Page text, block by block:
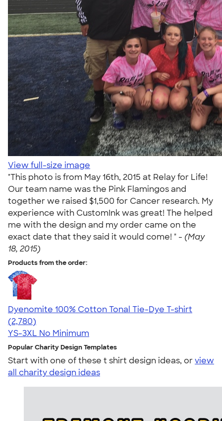
View full-size image
"This photo is from May 16th, 2015 at Relay for Life!
Our team name was the Pink Flamingos and
together we raised $1,500 for Cancer research. My
experience with CustomInk was great! The helped
me with the design and my order came on the
exact date that they said it would come! " - (May
18, 2015)
Products from the order:
Dyenomite 100% Cotton Tonal Tie-Dye T-shirt
4.60
2780
(2,780)
YS-3XL No Minimum
Popular Charity Design Templates
Start with one of these t shirt design ideas, orview
all charity design ideas